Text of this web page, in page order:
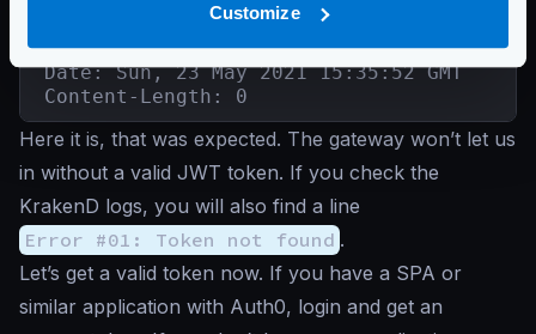
Customize
curl -iG http://localhost:8080/auth0-
HTTP/1.1 401 Unauthorized
Date: Sun, 23 May 2021 15:35:52 GMT
Content-Length: 0
Here it is, that was expected. The gateway won’t let us
in without a valid JWT token. If you check the
KrakenD logs, you will also find a line
Error #01: Token not found .
Let’s get a valid token now. If you have a SPA or
similar application with Auth0, login and get an